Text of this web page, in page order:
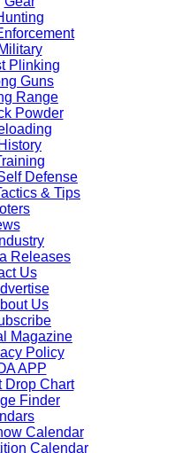
Military
Plinking
Guns
Range
Powder
History
Defense
& Tips
Industry
Releases
Us
Us
Magazine
Policy
APP
Drop Chart
Finder
Calendar
Calendar